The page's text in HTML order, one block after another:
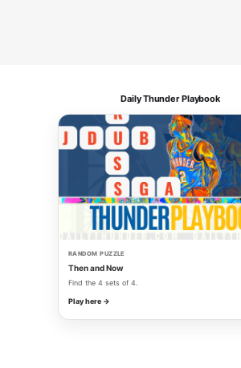
Daily Thunder Playbook
RANDOM PUZZLE
Then and Now
Find the 4 sets of 4.
Play here →